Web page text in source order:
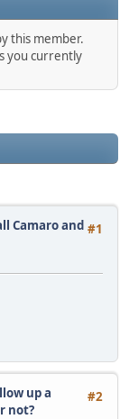
this member.
you currently
#1
Camaro and
#2
up a
not?